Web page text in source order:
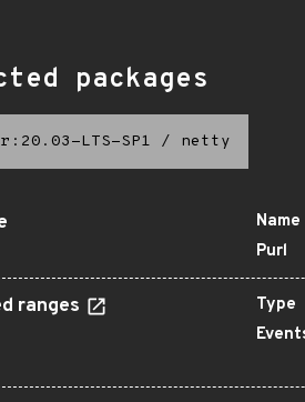
packages
LTS-SP1 / netty
Name
Purl
ranges Type